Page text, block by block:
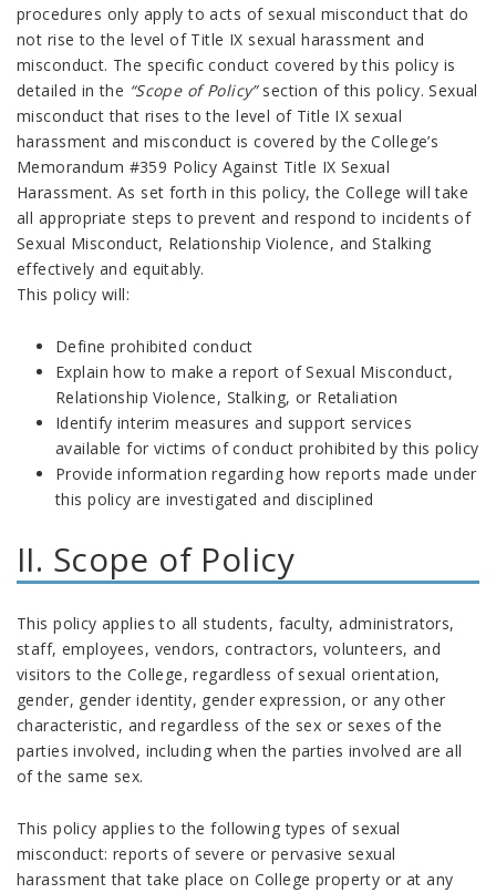
procedures only apply to acts of sexual misconduct that do
not rise to the level of Title IX sexual harassment and
misconduct. The specific conduct covered by this policy is
detailed in the “Scope of Policy”section of this policy. Sexual
misconduct that rises to the level of Title IX sexual
harassment and misconduct is covered by the College’s
Memorandum #359 Policy Against Title IX Sexual
Harassment. As set forth in this policy, the College will take
all appropriate steps to prevent and respond to incidents of
Sexual Misconduct, Relationship Violence, and Stalking
effectively and equitably.
This policy will:
Define prohibited conduct
Explain how to make a report of Sexual Misconduct,
Relationship Violence, Stalking, or Retaliation
Identify interim measures and support services
available for victims of conduct prohibited by this policy
Provide information regarding how reports made under
this policy are investigated and disciplined
II. Scope of Policy
This policy applies to all students, faculty, administrators,
staff, employees, vendors, contractors, volunteers, and
visitors to the College, regardless of sexual orientation,
gender, gender identity, gender expression, or any other
characteristic, and regardless of the sex or sexes of the
parties involved, including when the parties involved are all
of the same sex.
This policy applies to the following types of sexual
misconduct: reports of severe or pervasive sexual
harassment that take place on College property or at any